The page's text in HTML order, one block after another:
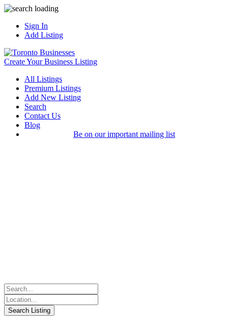
Sign In
Add Listing
Create Your Business Listing
All Listings
Premium Listings
Add New Listing
Search
Contact Us
Blog
Be on our important mailing list